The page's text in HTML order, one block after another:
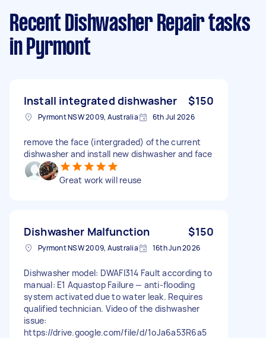
Recent Dishwasher Repair tasks
in Pyrmont
Install integrated dishwasher $150
Pyrmont NSW 2009, Australia 6th Jul 2026
remove the face (intergraded) of the current
dishwasher and install new dishwasher and face
Great work will reuse
Dishwasher Malfunction $150
Pyrmont NSW 2009, Australia 16th Jun 2026
Dishwasher model: DWAFI314 Fault according to
manual: E1 Aquastop Failure — anti-flooding
system activated due to water leak. Requires
qualified technician. Video of the dishwasher
issue:
https://drive.google.com/file/d/1oJa6a53R6a5